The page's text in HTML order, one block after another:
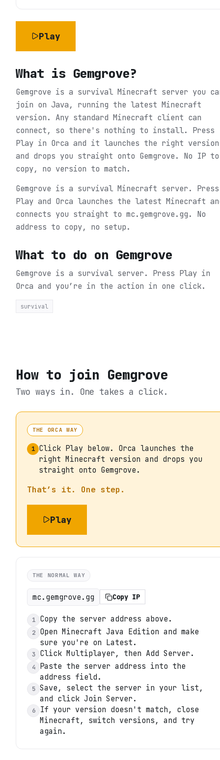
Play
What is Gemgrove?
Gemgrove is a survival Minecraft server you
join on Java, running the latest Minecraft
version. Any standard Minecraft client can
connect, so there's nothing to install. Press
Play in Orca and it launches the right version
and drops you straight onto Gemgrove. No IP to
copy, no version to match.
Gemgrove is a survival Minecraft server. Press
Play and Orca launches the latest Minecraft
connects you straight to mc.gemgrove.gg. No
address to copy, no setup.
What to do on Gemgrove
Gemgrove is a survival server. Press Play in
Orca and you’re in the action in one click.
survival
How to join Gemgrove
Two ways in. One takes a click.
THE ORCA WAY
1 Click Play below. Orca launches the
right Minecraft version and drops you
straight onto Gemgrove.
That’s it. One step.
Play
THE NORMAL WAY
mc.gemgrove.gg Copy IP
1 Copy the server address above.
2
Open Minecraft Java Edition and make
sure you're on Latest.
3 Click Multiplayer, then Add Server.
4
Paste the server address into the
address field.
5 Save, select the server in your list,
and click Join Server.
6
If your version doesn't match, close
Minecraft, switch versions, and try
again.